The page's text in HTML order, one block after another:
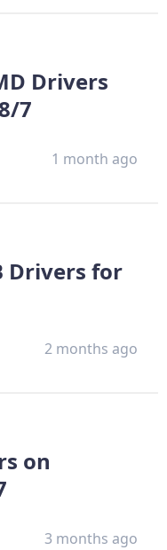
Drivers
7
1 month ago
Drivers for
2 months ago
on
3 months ago